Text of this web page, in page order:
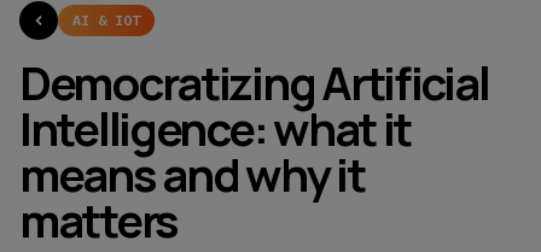
AI & IOT
Democratizing Artificial
Intelligence: what it
means and why it
matters